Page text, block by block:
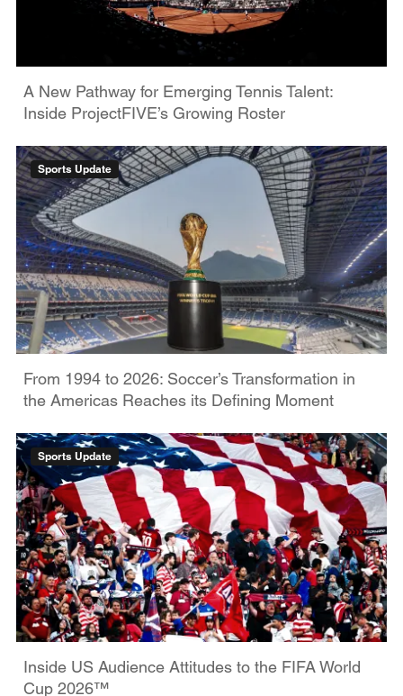
A New Pathway for Emerging Tennis Talent:
Inside ProjectFIVE’s Growing Roster
Sports Update
From 1994 to 2026: Soccer’s Transformation in
the Americas Reaches its Defining Moment
Sports Update
Inside US Audience Attitudes to the FIFA World
Cup 2026™